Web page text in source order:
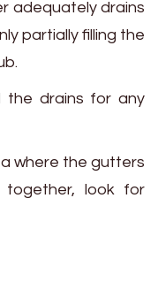
adequately drains
partially filling the
the drains for any
where the gutters
look for